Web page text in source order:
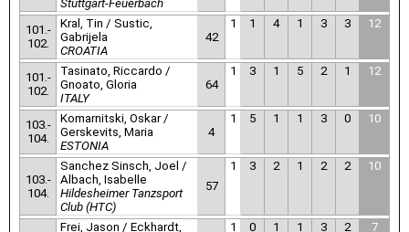
Stuttgart-Feuerbach
101.-
102.
Kral, Tin / Sustic,
Gabrijela
CROATIA
42
1 1 4 1 3 3 12
101.-
102.
Tasinato, Riccardo /
Gnoato, Gloria
ITALY
64
1 3 1 5 2 1 12
103.-
104.
Komarnitski, Oskar /
Gerskevits, Maria
ESTONIA
4
1 5 1 1 3 0 10
103.-
104.
Sanchez Sinsch, Joel /
Albach, Isabelle
Hildesheimer Tanzsport
Club (HTC)
57
1 3 2 1 2 2 10
Frei, Jason / Eckhardt, 1 0 1 1 3 2 7